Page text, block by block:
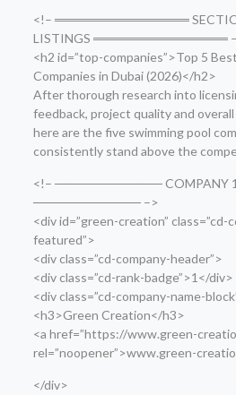
<!– ═══════════════
LISTINGS ═══════════════
<h2 id=”top-companies”>Top 5
Companies in Dubai (2026)</h2>
After thorough research into
feedback, project quality and
here are the five swimming pool
consistently stand above the
<!– ──────────── COMPANY 1:
──────────── –>
<div id=”green-creation” class=”cd-
featured”>
<div class=”cd-company-header”>
<div class=”cd-rank-badge”>1</div>
<div class=”cd-company-name-
<h3>Green Creation</h3>
<a href=”https://www.green-
rel=”noopener”>www.green-
</div>